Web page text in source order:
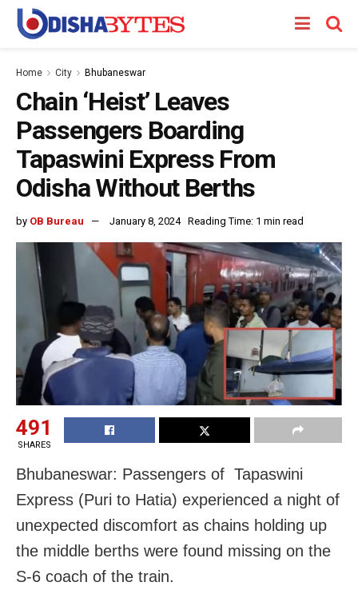
Home City Bhubaneswar
Chain ‘Heist’ Leaves
Passengers Boarding
Tapaswini Express From
Odisha Without Berths
by OB Bureau January 8, 2024 Reading Time: 1 min read
491
SHARES
Bhubaneswar: Passengers of Tapaswini
Express (Puri to Hatia) experienced a night of
unexpected discomfort as chains holding up
the middle berths were found missing on the
S-6 coach of the train.